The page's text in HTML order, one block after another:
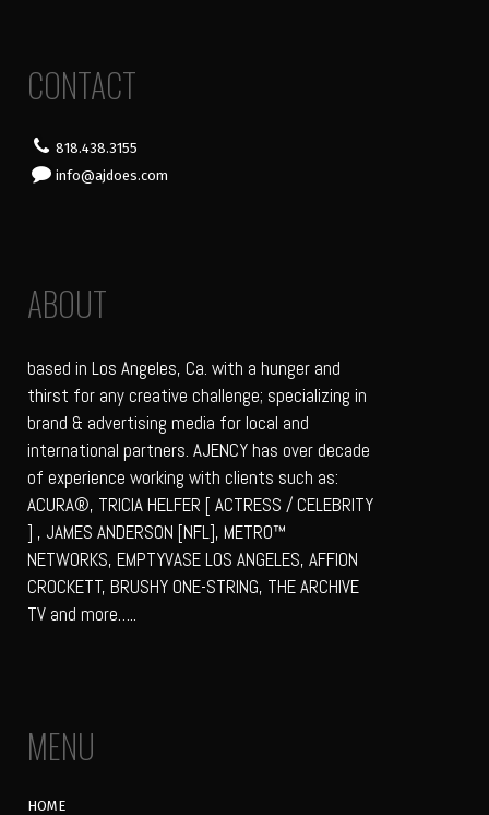
CONTACT
818.438.3155
info@ajdoes.com
ABOUT
based in Los Angeles, Ca. with a hunger and
thirst for any creative challenge; specializing in
brand & advertising media for local and
international partners. AJENCY has over decade
of experience working with clients such as:
ACURA®, TRICIA HELFER [ ACTRESS / CELEBRITY
] , JAMES ANDERSON [NFL], METRO™
NETWORKS, EMPTYVASE LOS ANGELES, AFFION
CROCKETT, BRUSHY ONE-STRING, THE ARCHIVE
TV and more…..
MENU
HOME